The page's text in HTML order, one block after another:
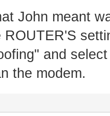
John meant
ROUTER'S
and
the modem.